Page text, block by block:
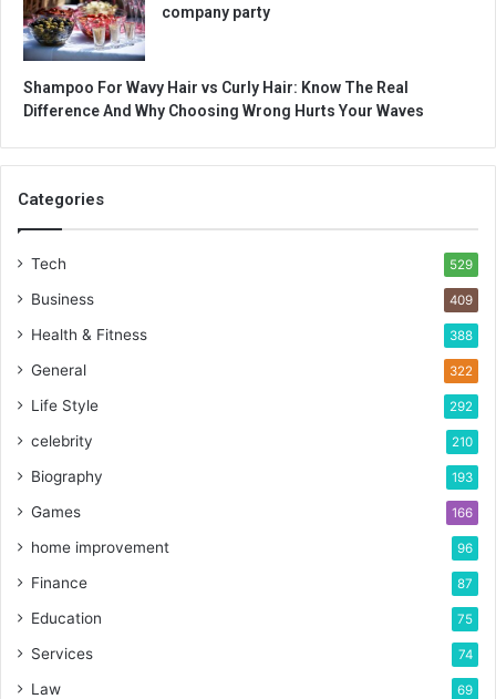
company party
Shampoo For Wavy Hair vs Curly Hair: Know The Real
Difference And Why Choosing Wrong Hurts Your Waves
Categories
Tech 529
Business 409
Health & Fitness 388
General 322
Life Style 292
celebrity 210
Biography 193
Games 166
home improvement 96
Finance 87
Education 75
Services 74
Law 69